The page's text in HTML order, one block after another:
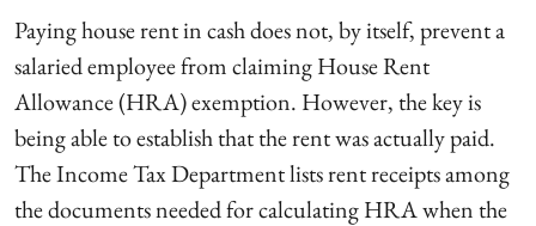
Paying house rent in cash does not, by itself, prevent a
salaried employee from claiming House Rent
Allowance (HRA) exemption. However, the key is
being able to establish that the rent was actually paid.
The Income Tax Department lists rent receipts among
the documents needed for calculating HRA when the